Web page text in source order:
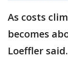
As costs
becomes
Loeffler said.